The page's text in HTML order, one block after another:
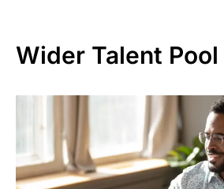
Wider Talent Pool